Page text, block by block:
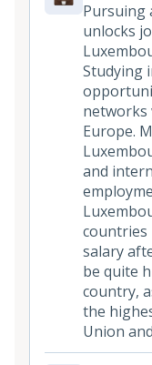
Pursuing
unlocks
Studying
networks
Europe.
and
countries
salary
be quite
country,
the
Union